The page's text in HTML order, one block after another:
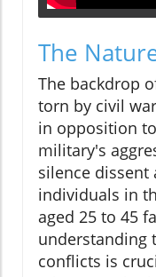
The
The backdrop
torn by civil
in opposition
military's
silence
individuals in
aged 25 to 45
understanding
conflicts is